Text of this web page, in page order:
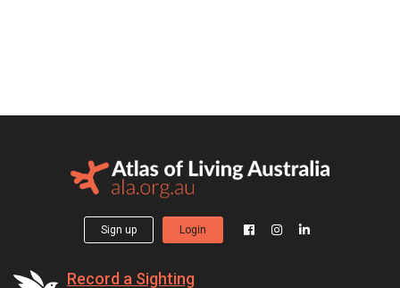
Sign up Login
Record a Sighting